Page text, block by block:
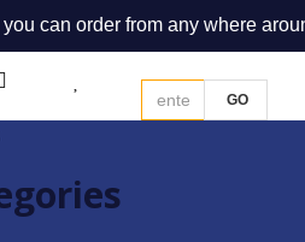
can order from any where
GO